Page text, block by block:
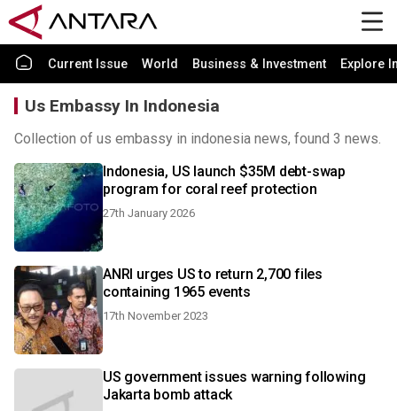
Current Issue World Business & Investment Explore
Us Embassy In Indonesia
Collection of us embassy in indonesia news, found 3 news.
Indonesia, US launch $35M debt-swap
program for coral reef protection
27th January 2026
ANRI urges US to return 2,700 files
containing 1965 events
17th November 2023
US government issues warning following
Jakarta bomb attack